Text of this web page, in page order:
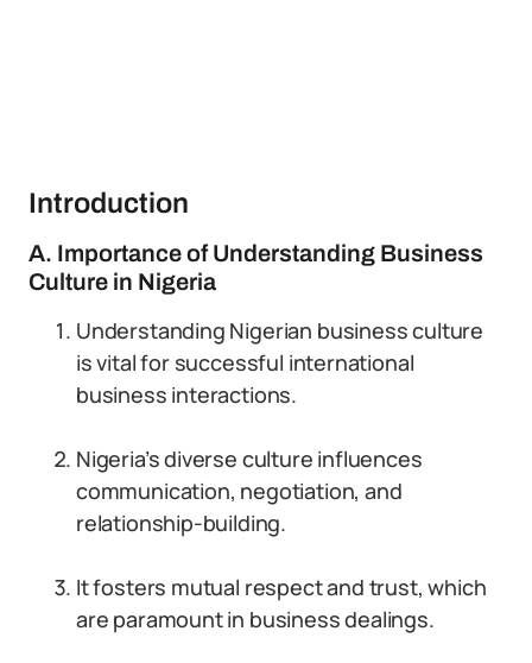
Introduction
A. Importance of Understanding Business
Culture in Nigeria
Understanding Nigerian business culture
is vital for successful international
business interactions.
Nigeria’s diverse culture influences
communication, negotiation, and
relationship-building.
It fosters mutual respect and trust, which
are paramount in business dealings.